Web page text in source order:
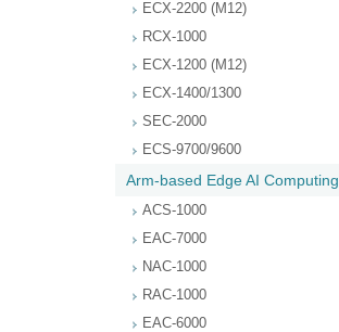
ECX-2200 (M12)
RCX-1000
ECX-1200 (M12)
ECX-1400/1300
SEC-2000
ECS-9700/9600
Arm-based Edge AI Computing
ACS-1000
EAC-7000
NAC-1000
RAC-1000
EAC-6000